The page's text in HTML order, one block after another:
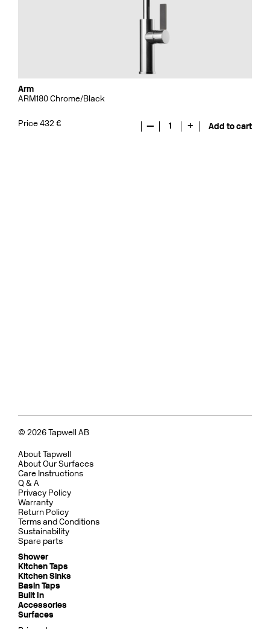
Arm
ARM180 Chrome/Black
Price 432 € — 1 + Add to cart
© 2026 Tapwell AB
About Tapwell
About Our Surfaces
Care Instructions
Q & A
Privacy Policy
Warranty
Return Policy
Terms and Conditions
Sustainability
Spare parts
Shower
Kitchen Taps
Kitchen Sinks
Basin Taps
Built In
Accessories
Surfaces